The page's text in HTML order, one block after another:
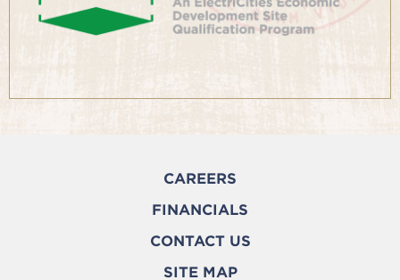
CAREERS
FINANCIALS
CONTACT US
SITE MAP